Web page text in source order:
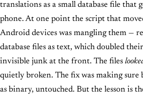
translations as a small database file that
phone. At one point the script that
Android devices was mangling them —
database files as text, which doubled
invisible junk at the front. The files
quietly broken. The fix was making sure
as binary, untouched. But the lesson is